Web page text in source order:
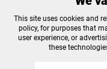
Privacy Policy
FCC Public Files
Terms of Use
This site uses cookies and
policy, for purposes that
user experience, or
these